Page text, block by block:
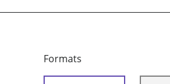
Formats